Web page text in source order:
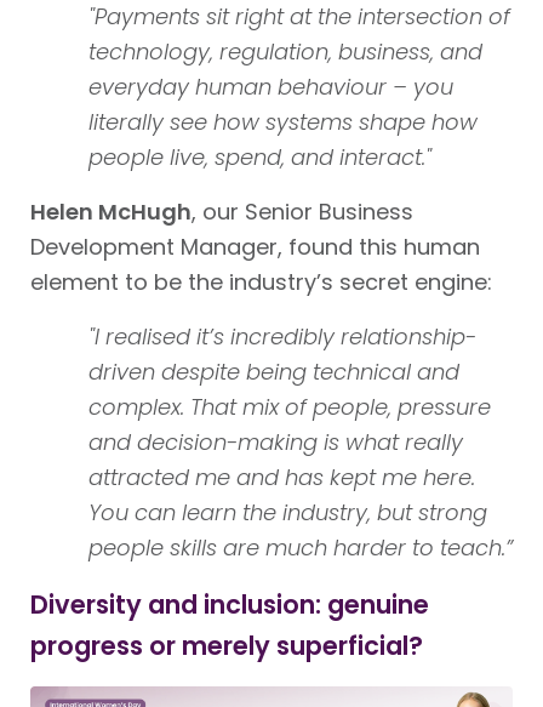
"Payments sit right at the intersection of
technology, regulation, business, and
everyday human behaviour – you
literally see how systems shape how
people live, spend, and interact."
Helen McHugh, our Senior Business
Development Manager, found this human
element to be the industry’s secret engine:
"I realised it’s incredibly relationship-
driven despite being technical and
complex. That mix of people, pressure
and decision-making is what really
attracted me and has kept me here.
You can learn the industry, but strong
people skills are much harder to teach.”
Diversity and inclusion: genuine
progress or merely superficial?